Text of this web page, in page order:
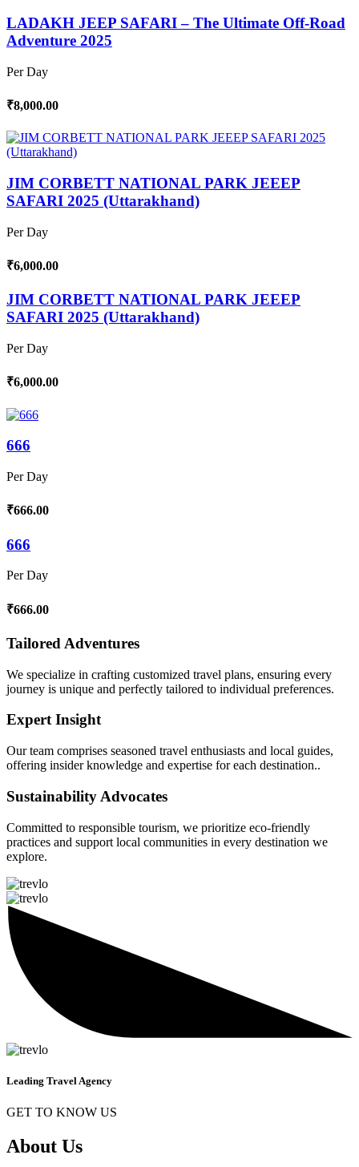
LADAKH JEEP SAFARI – The Ultimate Off-Road
Adventure 2025
Per Day
₹8,000.00
JIM CORBETT NATIONAL PARK JEEEP
SAFARI 2025 (Uttarakhand)
Per Day
₹6,000.00
JIM CORBETT NATIONAL PARK JEEEP
SAFARI 2025 (Uttarakhand)
Per Day
₹6,000.00
666
Per Day
₹666.00
666
Per Day
₹666.00
Tailored Adventures
We specialize in crafting customized travel plans, ensuring every
journey is unique and perfectly tailored to individual preferences.
Expert Insight
Our team comprises seasoned travel enthusiasts and local guides,
offering insider knowledge and expertise for each destination..
Sustainability Advocates
Committed to responsible tourism, we prioritize eco-friendly
practices and support local communities in every destination we
explore.
Leading Travel Agency
GET TO KNOW US
About Us